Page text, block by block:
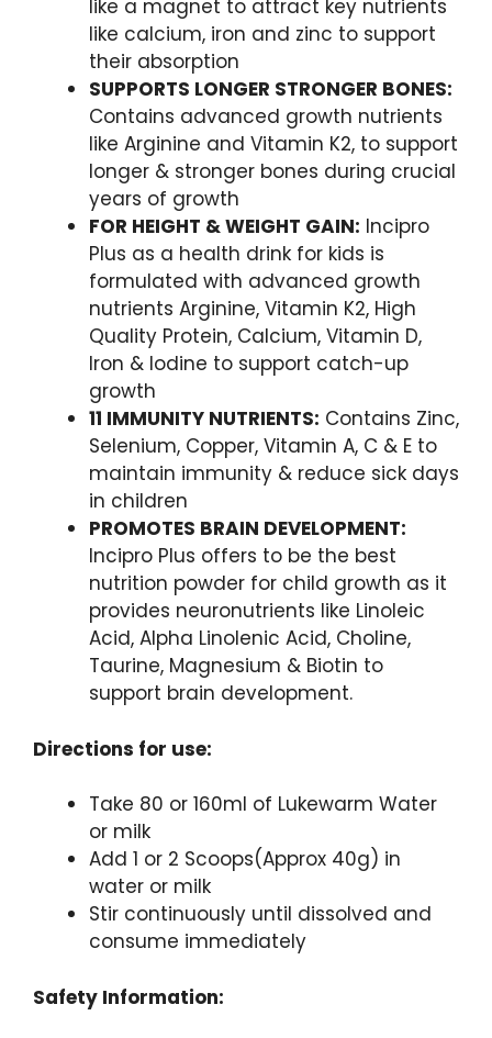
like a magnet to attract key nutrients
like calcium, iron and zinc to support
their absorption
SUPPORTS LONGER STRONGER BONES:
Contains advanced growth nutrients
like Arginine and Vitamin K2, to support
longer & stronger bones during crucial
years of growth
FOR HEIGHT & WEIGHT GAIN: Incipro
Plus as a health drink for kids is
formulated with advanced growth
nutrients Arginine, Vitamin K2, High
Quality Protein, Calcium, Vitamin D,
Iron & Iodine to support catch-up
growth
11 IMMUNITY NUTRIENTS: Contains Zinc,
Selenium, Copper, Vitamin A, C & E to
maintain immunity & reduce sick days
in children
PROMOTES BRAIN DEVELOPMENT:
Incipro Plus offers to be the best
nutrition powder for child growth as it
provides neuronutrients like Linoleic
Acid, Alpha Linolenic Acid, Choline,
Taurine, Magnesium & Biotin to
support brain development.
Directions for use:
Take 80 or 160ml of Lukewarm Water
or milk
Add 1 or 2 Scoops(Approx 40g) in
water or milk
Stir continuously until dissolved and
consume immediately
Safety Information: